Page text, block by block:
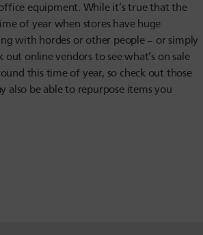
equipment. While it’s true that the
of year when stores have huge
with hordes or other people – or simply
online vendors to see what’s on sale
this time of year, so check out those
also be able to repurpose items you